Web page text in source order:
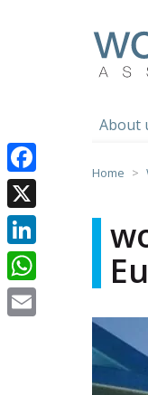
About
Home
Facebook
X
LinkedIn
WhatsApp